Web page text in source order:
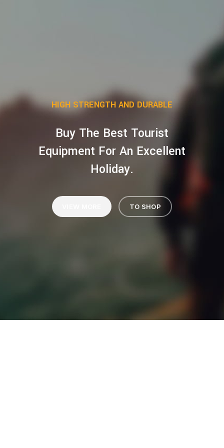
HIGH STRENGTH AND DURABLE
Buy The Best Tourist
Equipment For An Excellent
Holiday.
TO SHOP